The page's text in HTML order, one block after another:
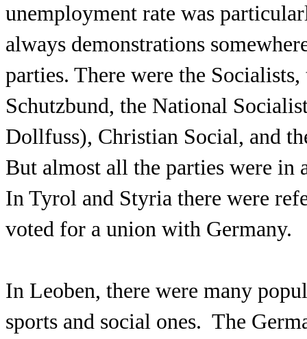
unemployment rate was
always demonstrations
parties. There were the
Schutzbund, the National
Dollfuss), Christian Social, and
But almost all the parties were in
In Tyrol and Styria there were
voted for a union with Germany.
In Leoben, there were many
sports and social ones. The